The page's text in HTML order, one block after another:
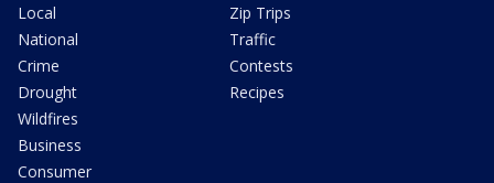
Local
National
Crime
Drought
Wildfires
Business
Consumer
Zip Trips
Traffic
Contests
Recipes